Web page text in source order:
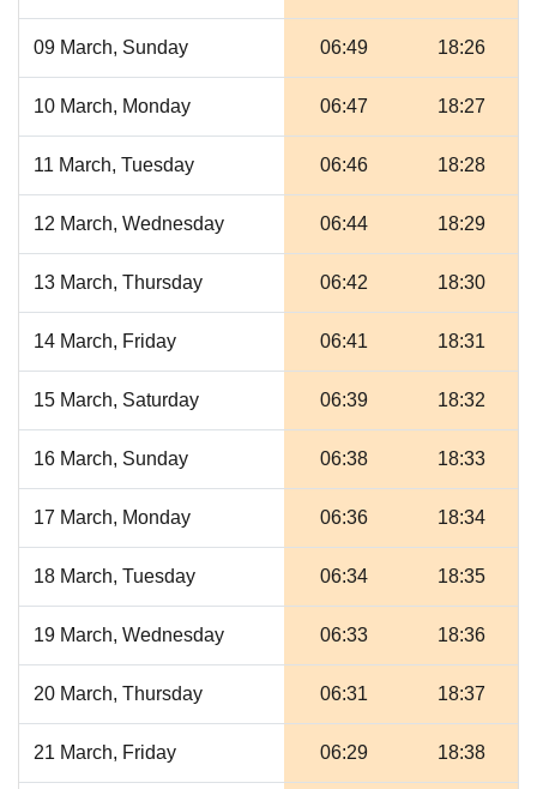
09 March, Sunday 06:49 18:26
10 March, Monday 06:47 18:27
11 March, Tuesday 06:46 18:28
12 March, Wednesday 06:44 18:29
13 March, Thursday 06:42 18:30
14 March, Friday 06:41 18:31
15 March, Saturday 06:39 18:32
16 March, Sunday 06:38 18:33
17 March, Monday 06:36 18:34
18 March, Tuesday 06:34 18:35
19 March, Wednesday 06:33 18:36
20 March, Thursday 06:31 18:37
21 March, Friday 06:29 18:38